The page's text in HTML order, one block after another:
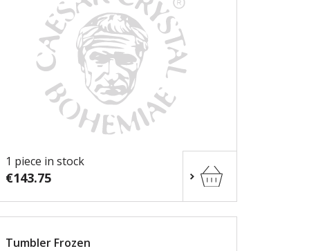
1 piece in stock
€143.75
Tumbler Frozen